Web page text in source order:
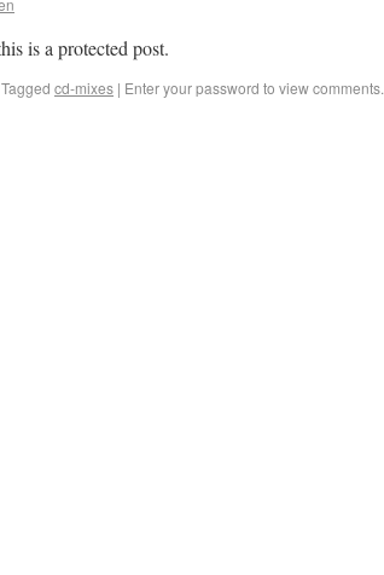
is a protected post.
Tagged cd-mixes | Enter your password to view comments.